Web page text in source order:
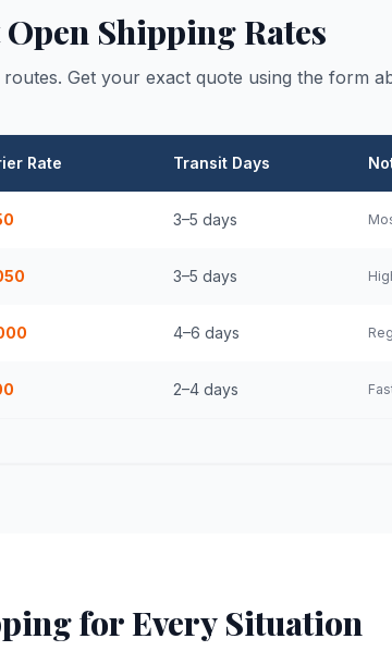
Shipping Rates
Get your exact quote using the form
Rate Transit Days
3–5 days
3–5 days
4–6 days
2–4 days
for Every Situation